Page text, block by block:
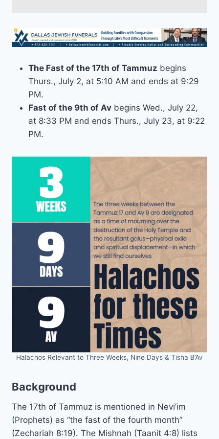
The Fast of the 17th of Tammuz begins
Thurs., July 2, at 5:10 AM and ends at 9:29
PM.
Fast of the 9th of Av begins Wed., July 22,
at 8:33 PM and ends Thurs., July 23, at 9:22
PM.
Halachos Relevant to Three Weeks, Nine Days & Tisha B’Av
Background
The 17th of Tammuz is mentioned in Nevi’im
(Prophets) as “the fast of the fourth month”
(Zechariah 8:19). The Mishnah (Taanit 4:8) lists